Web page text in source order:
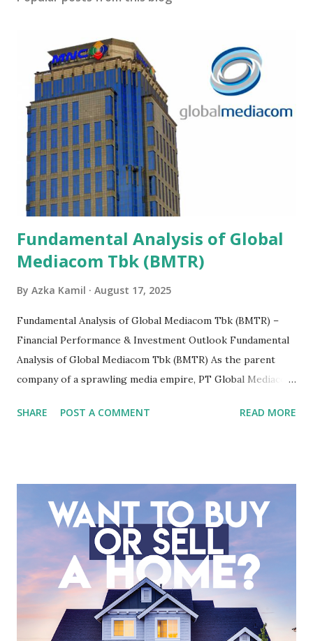
Fundamental Analysis of Global
Mediacom Tbk (BMTR)
By Azka Kamil August 17, 2025
Fundamental Analysis of Global Mediacom Tbk (BMTR) –
Financial Performance & Investment Outlook Fundamental
Analysis of Global Mediacom Tbk (BMTR) As the parent
company of a sprawling media empire, PT Global Mediacom
entertainment landscape. A fundamental analysis of this
meticulous review of its consolidated financial statements.
Fundamental Analysis of Global Mediacom Tbk (BMTR) 1.
Macro and Industry Context: The Media Landscape in
Indonesia The performance of BMTR is heavily influenced
by the broader media and advertising market in Indonesia.
Advertising Spending: The health of the advertising
industry is a key driver of revenue for media companies. An
analysis would look at trends in corporate advertising
SHARE POST A COMMENT READ MORE